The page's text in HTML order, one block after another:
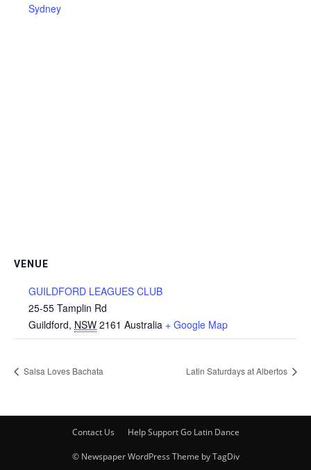
Sydney
VENUE
GUILDFORD LEAGUES CLUB
25-55 Tamplin Rd
Guildford, NSW 2161 Australia + Google Map
Salsa Loves Bachata Latin Saturdays at Albertos
Contact Us Help Support Go Latin Dance
© Newspaper WordPress Theme by TagDiv